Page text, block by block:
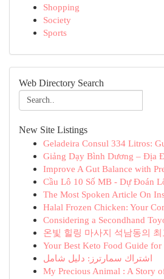
Shopping
Society
Sports
Web Directory Search
New Site Listings
Geladeira Consul 334 Litros:
Giảng Dạy Bình Dương – Địa
Improve A Gut Balance with
Cầu Lô 10 Số MB - Dự Đoán
The Most Spoken Article On
Halal Frozen Chicken: Your
Considering a Secondhand
온빛 힐링 마사지 석남동의
Your Best Keto Food Guide for
اشتراك سمارترز: دليل شامل
My Precious Animal : A Story